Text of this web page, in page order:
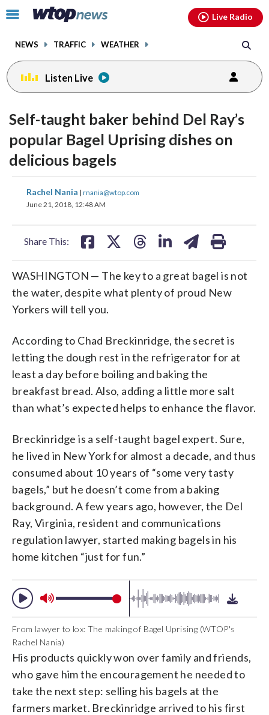
Click
toggle
menu.
NEWS TRAFFIC WEATHER
Live Radio
Listen Live
Self-taught baker behind Del Ray’s
popular Bagel Uprising dishes on
delicious bagels
Rachel Nania | rnania@wtop.com
June 21, 2018, 12:48 AM
Share This:
share
on
share
WASHINGTON — The key to a great bagel is not
the water, despite what plenty of proud New
Yorkers will tell you.
According to Chad Breckinridge, the secret is
letting the dough rest in the refrigerator for at
least a day before boiling and baking the
breakfast bread. Also, adding a little more salt
than what’s expected helps to enhance the flavor.
Breckinridge is a self-taught bagel expert. Sure,
he lived in New York for almost a decade, and thus
consumed about 10 years of “some very tasty
bagels,” but he doesn’t come from a baking
background. A few years ago, however, the Del
Ray, Virginia, resident and communications
regulation lawyer, started making bagels in his
home kitchen “just for fun.”
audio
on
and
volume
audio
From lawyer to lox: The making of Bagel Uprising (WTOP's
Rachel Nania)
His products quickly won over family and friends,
who gave him the encouragement he needed to
take the next step: selling his bagels at the
farmers market. Breckinridge arrived to his first
facebookinstagram youtubethreads